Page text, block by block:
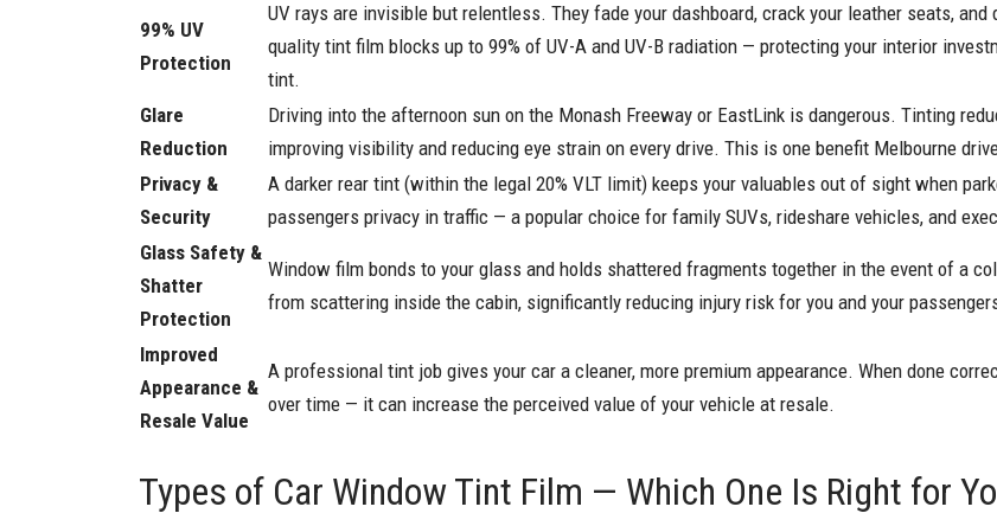
99% UV
Protection
UV rays are invisible but relentless. They fade your dashboard, crack your leather seats,
quality tint film blocks up to 99% of UV-A and UV-B radiation — protecting your interior
tint.
Glare
Reduction
Driving into the afternoon sun on the Monash Freeway or EastLink is dangerous. Tinting
improving visibility and reducing eye strain on every drive. This is one benefit Melbourne
Privacy &
Security
A darker rear tint (within the legal 20% VLT limit) keeps your valuables out of sight when
passengers privacy in traffic — a popular choice for family SUVs, rideshare vehicles, and
Glass Safety &
Shatter
Protection
Window film bonds to your glass and holds shattered fragments together in the event of a
from scattering inside the cabin, significantly reducing injury risk for you and your
Improved
Appearance &
Resale Value
A professional tint job gives your car a cleaner, more premium appearance. When done
over time — it can increase the perceived value of your vehicle at resale.
Types of Car Window Tint Film — Which One Is Right for